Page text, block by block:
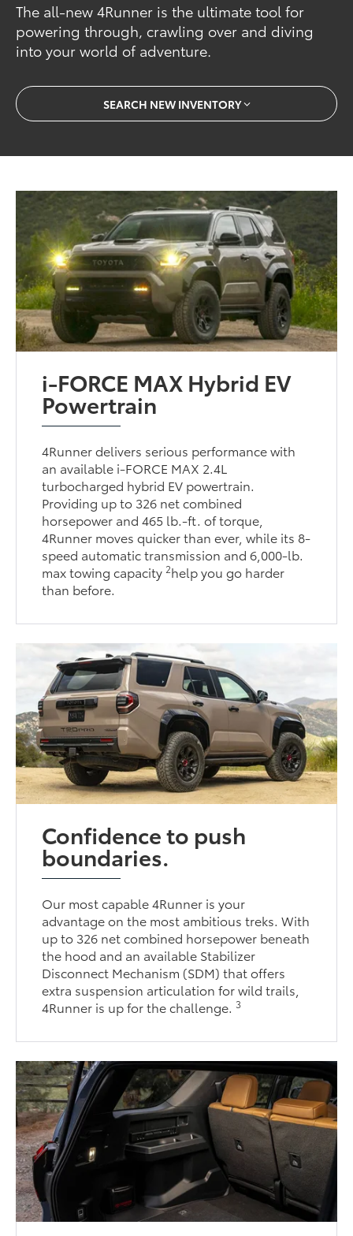
The all-new 4Runner is the ultimate tool for
powering through, crawling over and diving
into your world of adventure.
SEARCH NEW INVENTORY
i-FORCE MAX Hybrid EV
Powertrain
4Runner delivers serious performance with
an available i-FORCE MAX 2.4L
turbocharged hybrid EV powertrain.
Providing up to 326 net combined
horsepower and 465 lb.-ft. of torque,
4Runner moves quicker than ever, while its 8-
speed automatic transmission and 6,000-lb.
max towing capacity2help you go harder
than before.
Confidence to push
boundaries.
Our most capable 4Runner is your
advantage on the most ambitious treks. With
up to 326 net combined horsepower beneath
the hood and an available Stabilizer
Disconnect Mechanism (SDM) that offers
extra suspension articulation for wild trails,
4Runner is up for the challenge.3